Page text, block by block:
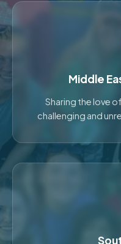
Middle
Sharing the love
challenging and